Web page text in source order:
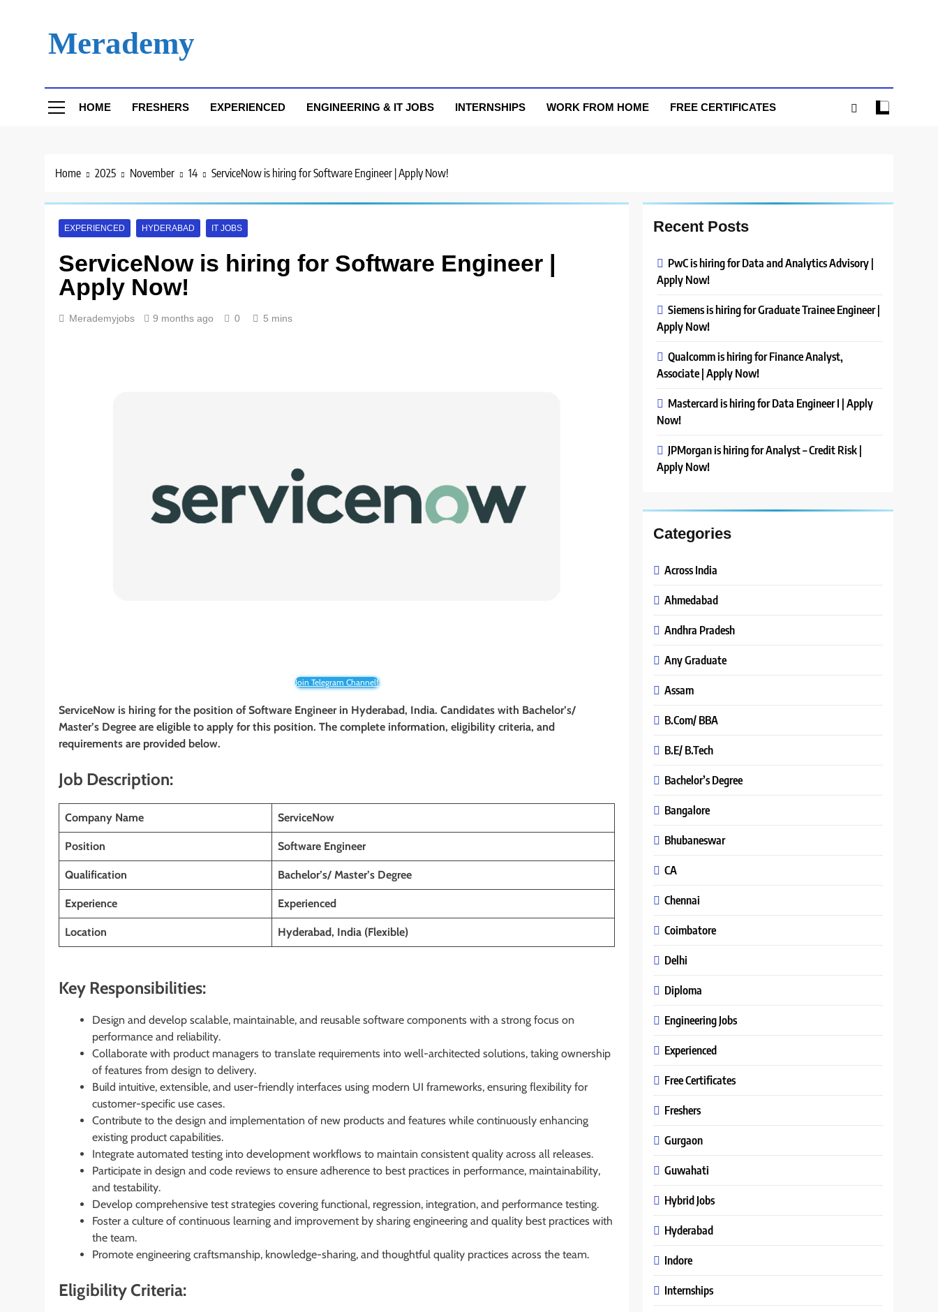
Merademy
HOME FRESHERS EXPERIENCED ENGINEERING & IT JOBS INTERNSHIPS WORK FROM HOME FREE CERTIFICATES
Home 2025 November 14 ServiceNow is hiring for Software Engineer | Apply Now!
EXPERIENCED HYDERABAD IT JOBS
ServiceNow is hiring for Software Engineer |
Apply Now!
Merademyjobs 9 months ago 0 5 mins
Join Telegram Channel!
ServiceNow is hiring for the position of Software Engineer in Hyderabad, India. Candidates with Bachelor’s/
Master’s Degree are eligible to apply for this position. The complete information, eligibility criteria, and
requirements are provided below.
Job Description:
Company Name ServiceNow
Position Software Engineer
Qualification Bachelor’s/ Master’s Degree
Experience Experienced
Location Hyderabad, India (Flexible)
Key Responsibilities:
Design and develop scalable, maintainable, and reusable software components with a strong focus on
performance and reliability.
Collaborate with product managers to translate requirements into well-architected solutions, taking ownership
of features from design to delivery.
Build intuitive, extensible, and user-friendly interfaces using modern UI frameworks, ensuring flexibility for
customer-specific use cases.
Contribute to the design and implementation of new products and features while continuously enhancing
existing product capabilities.
Integrate automated testing into development workflows to maintain consistent quality across all releases.
Participate in design and code reviews to ensure adherence to best practices in performance, maintainability,
and testability.
Develop comprehensive test strategies covering functional, regression, integration, and performance testing.
Foster a culture of continuous learning and improvement by sharing engineering and quality best practices with
the team.
Promote engineering craftsmanship, knowledge-sharing, and thoughtful quality practices across the team.
Eligibility Criteria:
Recent Posts
PwC is hiring for Data and Analytics Advisory |
Apply Now!
Siemens is hiring for Graduate Trainee Engineer |
Apply Now!
Qualcomm is hiring for Finance Analyst,
Associate | Apply Now!
Mastercard is hiring for Data Engineer I | Apply
Now!
JPMorgan is hiring for Analyst – Credit Risk |
Apply Now!
Categories
Across India
Ahmedabad
Andhra Pradesh
Any Graduate
Assam
B.Com/ BBA
B.E/ B.Tech
Bachelor’s Degree
Bangalore
Bhubaneswar
CA
Chennai
Coimbatore
Delhi
Diploma
Engineering Jobs
Experienced
Free Certificates
Freshers
Gurgaon
Guwahati
Hybrid Jobs
Hyderabad
Indore
Internships